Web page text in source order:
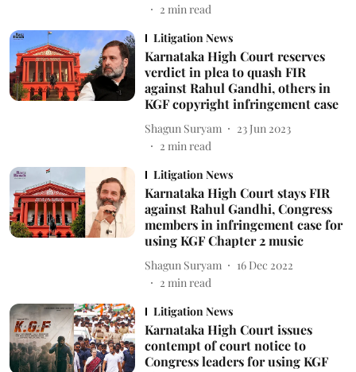
2 min read
Litigation News
Karnataka High Court reserves
verdict in plea to quash FIR
against Rahul Gandhi, others in
KGF copyright infringement case
Shagun Suryam
23 Jun 2023
2 min read
Litigation News
Karnataka High Court stays FIR
against Rahul Gandhi, Congress
members in infringement case for
using KGF Chapter 2 music
Shagun Suryam
16 Dec 2022
2 min read
Litigation News
Karnataka High Court issues
contempt of court notice to
Congress leaders for using KGF